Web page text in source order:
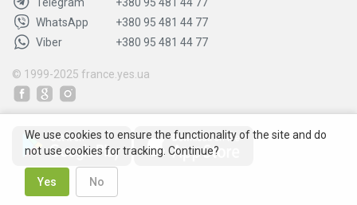
Telegram
+380 95 481 44 77
WhatsApp
+380 95 481 44 77
Viber
+380 95 481 44 77
© 1999-2025 france.yes.ua
We use cookies to ensure the functionality of the site and do
not use cookies for tracking. Continue?
Yes No